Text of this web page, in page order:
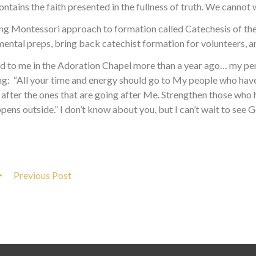
the faith presented in the fullness of truth. We cannot
Montessori approach to formation called Catechesis of
preps, bring back catechist formation for volunteers,
to me in the Adoration Chapel more than a year ago… my
“All your time and energy should go to My people who
after the ones that are going after Me. Strengthen those
outside.” I don’t know about you, but I can’t wait to see
Previous Post